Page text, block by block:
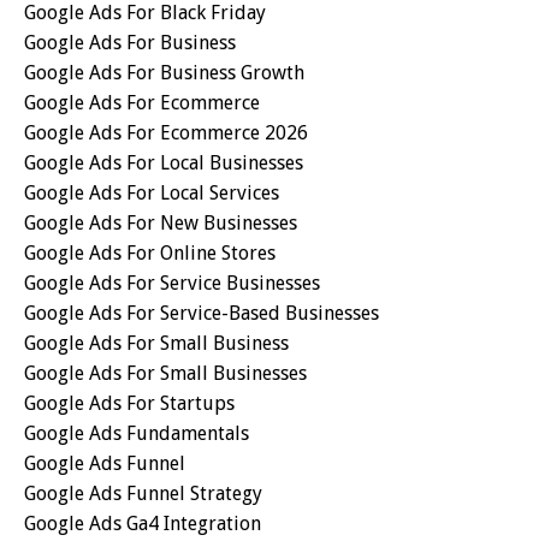
Google Ads For Black Friday
Google Ads For Business
Google Ads For Business Growth
Google Ads For Ecommerce
Google Ads For Ecommerce 2026
Google Ads For Local Businesses
Google Ads For Local Services
Google Ads For New Businesses
Google Ads For Online Stores
Google Ads For Service Businesses
Google Ads For Service-Based Businesses
Google Ads For Small Business
Google Ads For Small Businesses
Google Ads For Startups
Google Ads Fundamentals
Google Ads Funnel
Google Ads Funnel Strategy
Google Ads Ga4 Integration